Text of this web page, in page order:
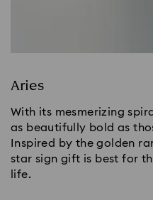
Aries
With its mesmerizing
as beautifully bold as
Inspired by the golden
star sign gift is best for
life.